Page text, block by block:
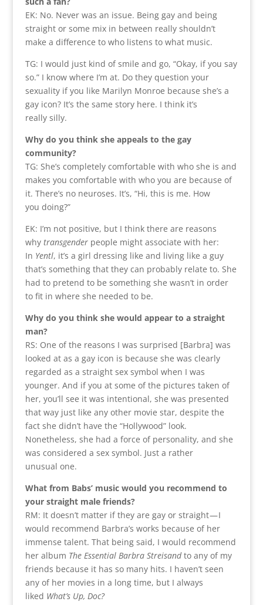
EK: No. Never was an issue. Being gay and being
straight or some mix in between really shouldn’t
make a difference to who listens to what music.
TG: I would just kind of smile and go, “Okay, if you say
so.” I know where I’m at. Do they question your
sexuality if you like Marilyn Monroe because she’s a
gay icon? It’s the same story here. I think it’s
really silly.
Why do you think she appeals to the gay
community?
TG: She’s completely comfortable with who she is and
makes you comfortable with who you are because of
it. There’s no neuroses. It’s, “Hi, this is me. How
you doing?”
EK: I’m not positive, but I think there are reasons
why transgenderpeople might associate with her:
In Yentl, it’s a girl dressing like and living like a guy
that’s something that they can probably relate to. She
had to pretend to be something she wasn’t in order
to fit in where she needed to be.
Why do you think she would appear to a straight
man?
RS: One of the reasons I was surprised [Barbra] was
looked at as a gay icon is because she was clearly
regarded as a straight sex symbol when I was
younger. And if you at some of the pictures taken of
her, you’ll see it was intentional, she was presented
that way just like any other movie star, despite the
fact she didn’t have the “Hollywood” look.
Nonetheless, she had a force of personality, and she
was considered a sex symbol. Just a rather
unusual one.
What from Babs’ music would you recommend to
your straight male friends?
RM: It doesn’t matter if they are gay or straight — I
would recommend Barbra’s works because of her
immense talent. That being said, I would recommend
her album The Essential Barbra Streisandto any of my
friends because it has so many hits. I haven’t seen
any of her movies in a long time, but I always
liked What’s Up, Doc?